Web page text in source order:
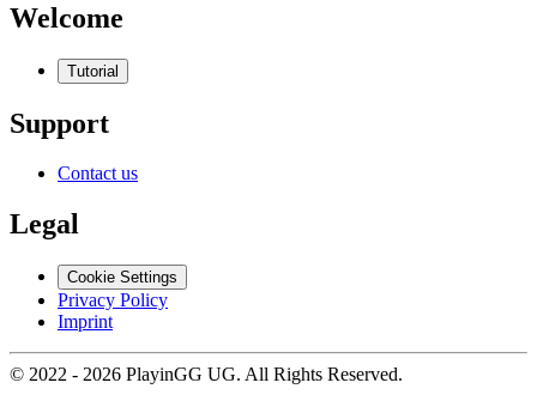
Welcome
Tutorial
Support
Contact us
Legal
Cookie Settings
Privacy Policy
Imprint
© 2022 - 2026 PlayinGG UG. All Rights Reserved.